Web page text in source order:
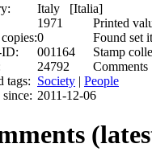
Italy [Italia]
1971
Printed
0
Found set
ID:
001164
Stamp
24792
Comments
tags: Society | People
2011-12-06